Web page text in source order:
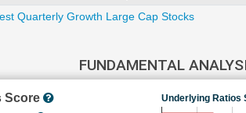
Quarterly Growth Large Cap Stocks
FUNDAMENTAL
Score Underlying Ratios